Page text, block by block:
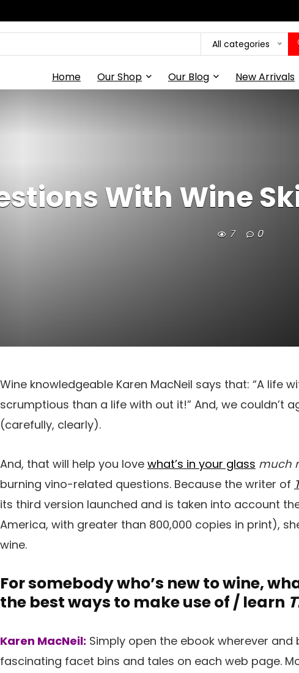
All categories
Home Our Shop Our Blog New Arrivals
With Wine
7 0
Wine knowledgeable Karen MacNeil says that: “A life
scrumptious than a life with out it!” And, we couldn’t
(carefully, clearly).
And, that will help you love what’s in your glass much
burning vino-related questions. Because the writer of
its third version launched and is taken into account
America, with greater than 800,000 copies in print),
wine.
For somebody who’s new to wine,
the best ways to make use of / learn
Karen MacNeil: Simply open the ebook wherever
fascinating facet bins and tales on each web page.